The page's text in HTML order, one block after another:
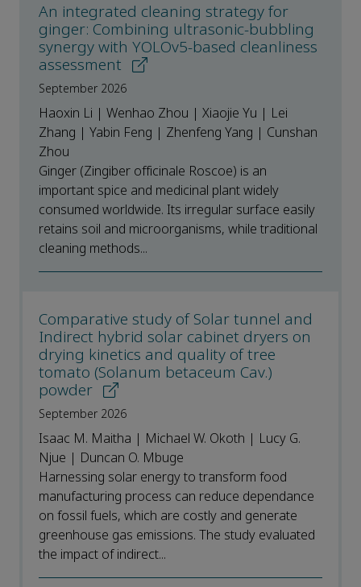
An integrated cleaning strategy for
ginger: Combining ultrasonic-bubbling
synergy with YOLOv5-based cleanliness
assessment
September 2026
Haoxin Li | Wenhao Zhou | Xiaojie Yu | Lei
Zhang | Yabin Feng | Zhenfeng Yang | Cunshan
Zhou
Ginger (Zingiber officinale Roscoe) is an
important spice and medicinal plant widely
consumed worldwide. Its irregular surface easily
retains soil and microorganisms, while traditional
cleaning methods...
Comparative study of Solar tunnel and
Indirect hybrid solar cabinet dryers on
drying kinetics and quality of tree
tomato (Solanum betaceum Cav.)
powder
September 2026
Isaac M. Maitha | Michael W. Okoth | Lucy G.
Njue | Duncan O. Mbuge
Harnessing solar energy to transform food
manufacturing process can reduce dependance
on fossil fuels, which are costly and generate
greenhouse gas emissions. The study evaluated
the impact of indirect...